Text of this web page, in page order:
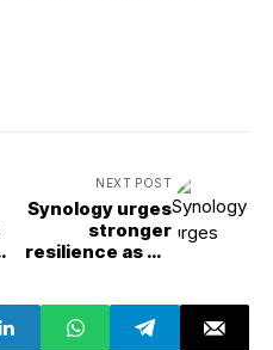
NEXT POST
Synology urges
stronger
resilience as PH
services